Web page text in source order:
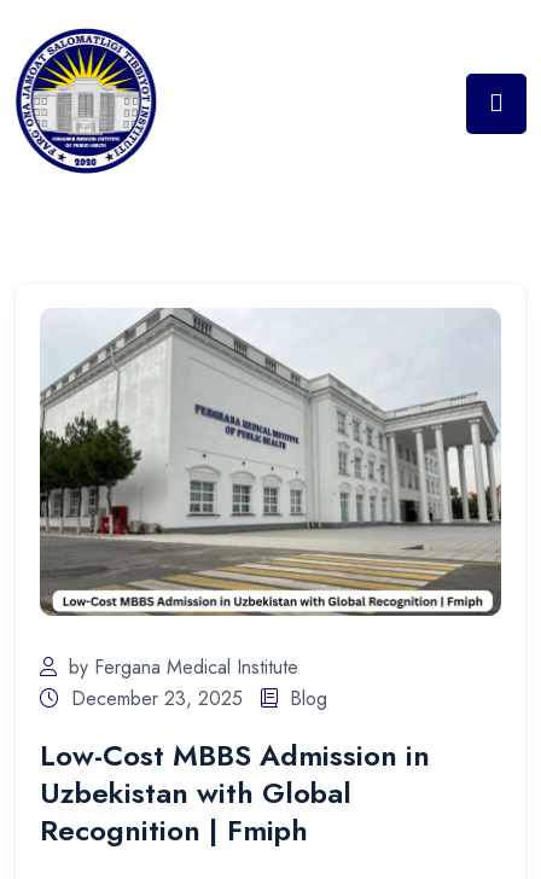
by Fergana Medical Institute
December 23, 2025
Blog
Low-Cost MBBS Admission in
Uzbekistan with Global
Recognition | Fmiph